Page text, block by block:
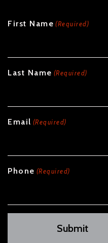
First Name (Required)
Last Name (Required)
Email (Required)
Phone (Required)